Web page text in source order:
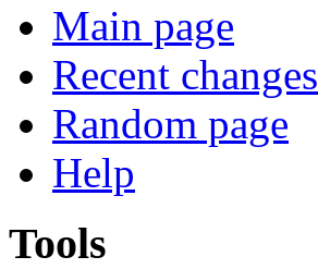
Main page
Recent changes
Random page
Help
Tools